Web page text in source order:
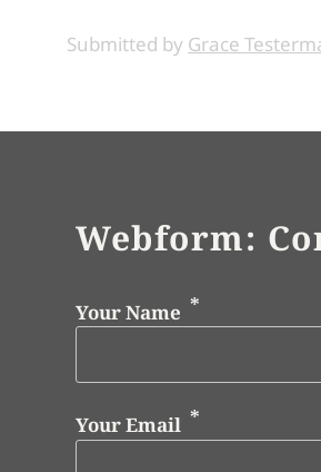
Submitted by Grace
Webform:
Your Name
Your Email